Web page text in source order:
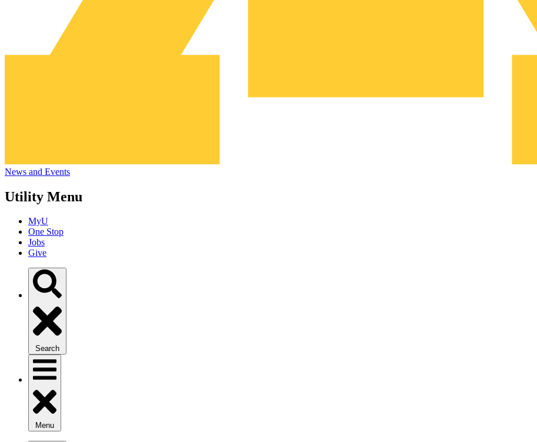
News and Events
Utility Menu
MyU
One Stop
Jobs
Give
Search
Menu